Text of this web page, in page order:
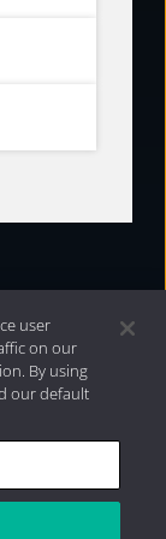
2026 Aristotle
user
on our
By using
our default